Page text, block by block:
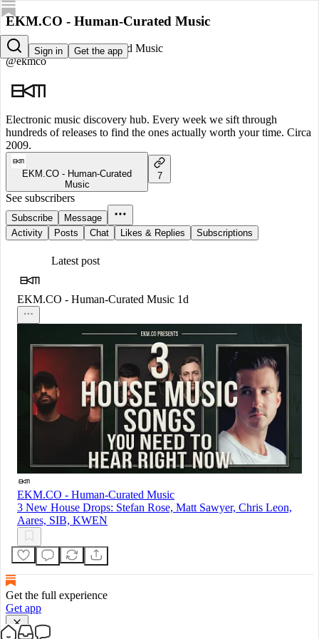
Sign in Get the app
EKM.CO - Human-Curated Music
EKM.CO - Human-Curated Music
@ekmco
Electronic music discovery hub. Every week we sift through
hundreds of releases to find the ones actually worth your time. Circa
2009.
EKM.CO - Human-Curated
Music
7
See subscribers
Subscribe
Message
Activity
Posts Chat Likes & Replies Subscriptions
Latest post
EKM.CO - Human-Curated Music 1d
EKM.CO - Human-Curated Music
3 New House Drops: Stefan Rose, Matt Sawyer, Chris Leon,
Aares, SIB, KWEN
Get the full experience
Get app